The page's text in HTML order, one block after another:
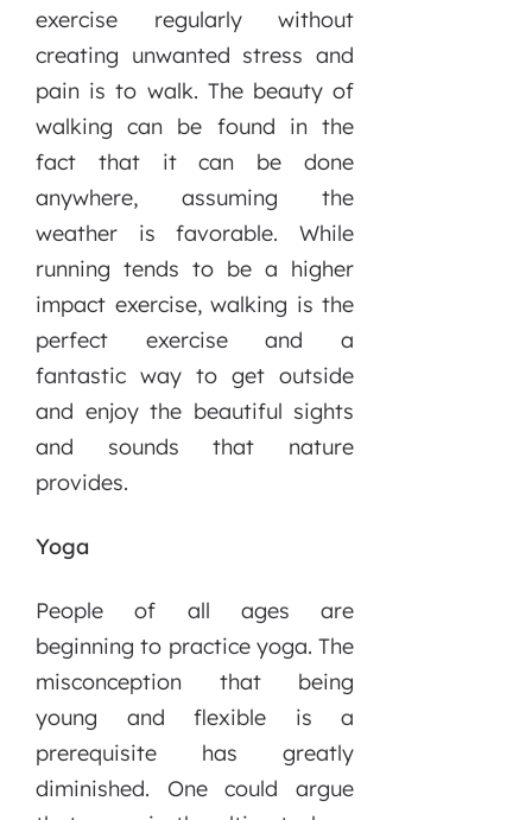
exercise regularly without
creating unwanted stress and
pain is to walk. The beauty of
walking can be found in the
fact that it can be done
anywhere, assuming the
weather is favorable. While
running tends to be a higher
impact exercise, walking is the
perfect exercise and a
fantastic way to get outside
and enjoy the beautiful sights
and sounds that nature
provides.
Yoga
People of all ages are
beginning to practice yoga. The
misconception that being
young and flexible is a
prerequisite has greatly
diminished. One could argue